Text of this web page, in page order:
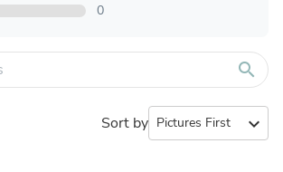
0
search
Sort by expand_more